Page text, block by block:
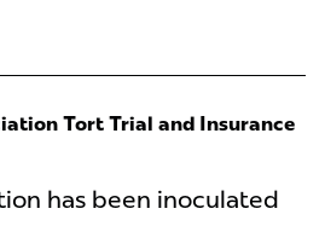
Tort Trial and Insurance
has been inoculated